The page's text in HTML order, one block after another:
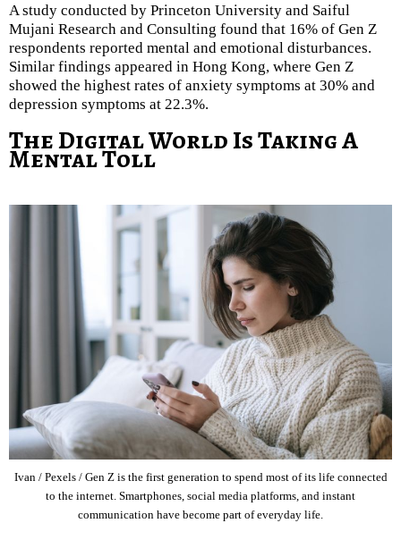
A study conducted by Princeton University and Saiful
Mujani Research and Consulting found that 16% of Gen Z
respondents reported mental and emotional disturbances.
Similar findings appeared in Hong Kong, where Gen Z
showed the highest rates of anxiety symptoms at 30% and
depression symptoms at 22.3%.
The Digital World Is Taking A
Mental Toll
Ivan / Pexels / Gen Z is the first generation to spend most of its life connected
to the internet. Smartphones, social media platforms, and instant
communication have become part of everyday life.